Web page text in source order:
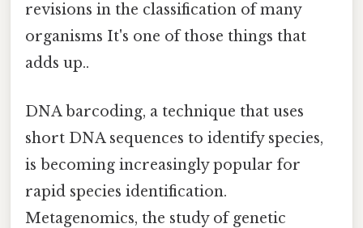
revisions in the classification of many
organisms It's one of those things that
adds up..
DNA barcoding, a technique that uses
short DNA sequences to identify species,
is becoming increasingly popular for
rapid species identification.
Metagenomics, the study of genetic